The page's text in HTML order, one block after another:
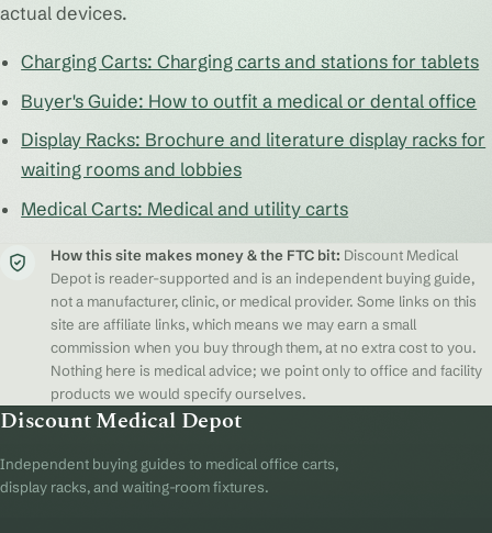
actual devices.
Charging Carts: Charging carts and stations for tablets
Buyer's Guide: How to outfit a medical or dental office
Display Racks: Brochure and literature display racks for
waiting rooms and lobbies
Medical Carts: Medical and utility carts
How this site makes money & the FTC bit: Discount Medical
Depot is reader-supported and is an independent buying guide,
not a manufacturer, clinic, or medical provider. Some links on this
site are affiliate links, which means we may earn a small
commission when you buy through them, at no extra cost to you.
Nothing here is medical advice; we point only to office and facility
products we would specify ourselves.
Discount Medical Depot
Independent buying guides to medical office carts,
display racks, and waiting-room fixtures.